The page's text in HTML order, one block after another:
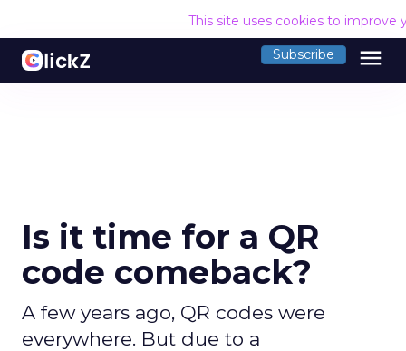
This site uses cookies to improve
Subscribe menu
Is it time for a QR
code comeback?
A few years ago, QR codes were
everywhere. But due to a